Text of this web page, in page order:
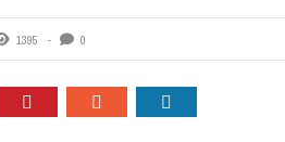
NOTES FROM PERRY STREET
SPORTS
THE TRENDS
VIDEOS/PHOTOS
1395 0